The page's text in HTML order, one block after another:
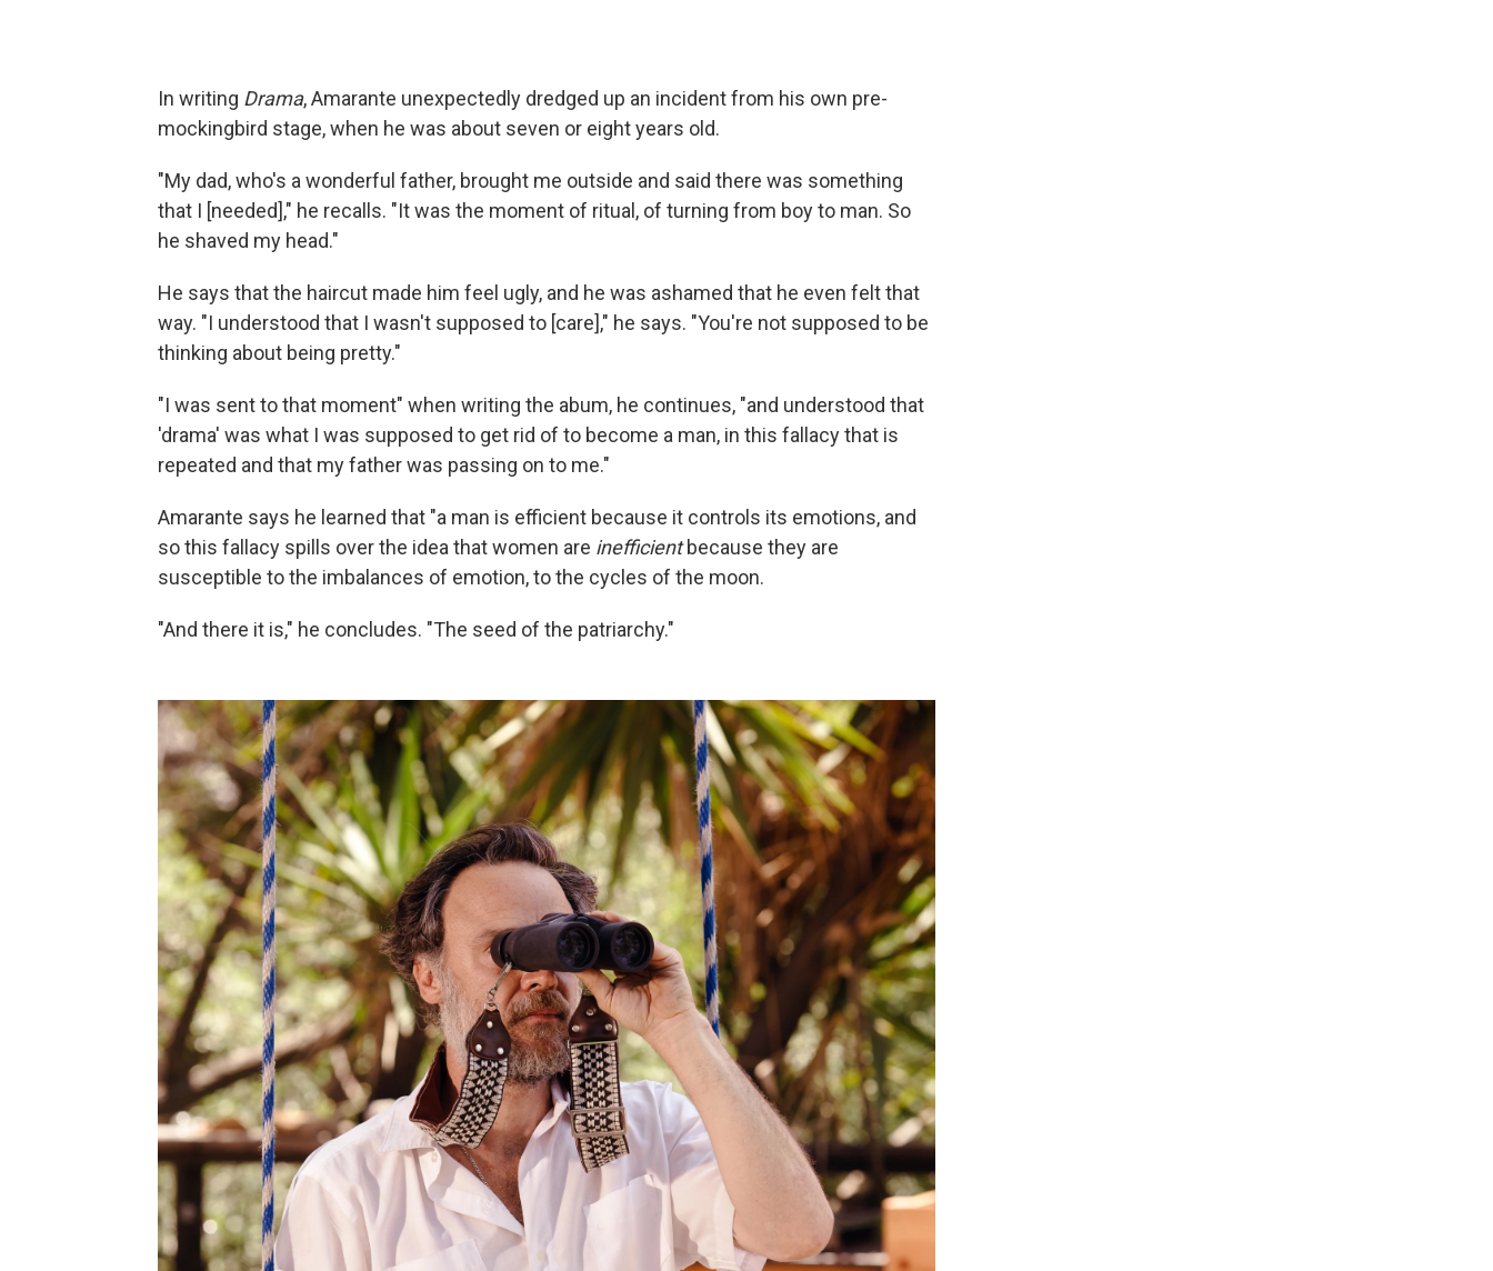
In writing Drama, Amarante unexpectedly dredged up an incident from his own pre-
mockingbird stage, when he was about seven or eight years old.
"My dad, who's a wonderful father, brought me outside and said there was something
that I [needed]," he recalls. "It was the moment of ritual, of turning from boy to man. So
he shaved my head."
He says that the haircut made him feel ugly, and he was ashamed that he even felt that
way. "I understood that I wasn't supposed to [care]," he says. "You're not supposed to be
thinking about being pretty."
"I was sent to that moment" when writing the abum, he continues, "and understood that
'drama' was what I was supposed to get rid of to become a man, in this fallacy that is
repeated and that my father was passing on to me."
Amarante says he learned that "a man is efficient because it controls its emotions, and
so this fallacy spills over the idea that women are inefficientbecause they are
susceptible to the imbalances of emotion, to the cycles of the moon.
"And there it is," he concludes. "The seed of the patriarchy."